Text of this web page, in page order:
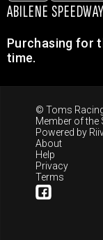
ABILENE SPEEDWAY
Purchasing for
time.
© Toms
Member of the
Powered by
About
Help
Privacy
Terms